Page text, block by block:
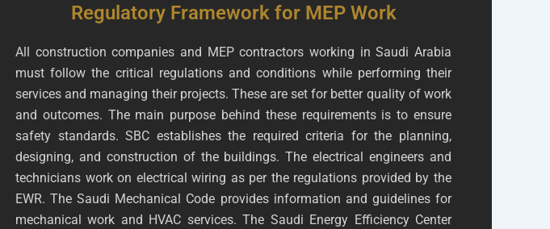
Regulatory Framework for MEP Work
All construction companies and MEP contractors working in Saudi Arabia
must follow the critical regulations and conditions while performing their
services and managing their projects. These are set for better quality of work
and outcomes. The main purpose behind these requirements is to ensure
safety standards. SBC establishes the required criteria for the planning,
designing, and construction of the buildings. The electrical engineers and
technicians work on electrical wiring as per the regulations provided by the
EWR. The Saudi Mechanical Code provides information and guidelines for
mechanical work and HVAC services. The Saudi Energy Efficiency Center